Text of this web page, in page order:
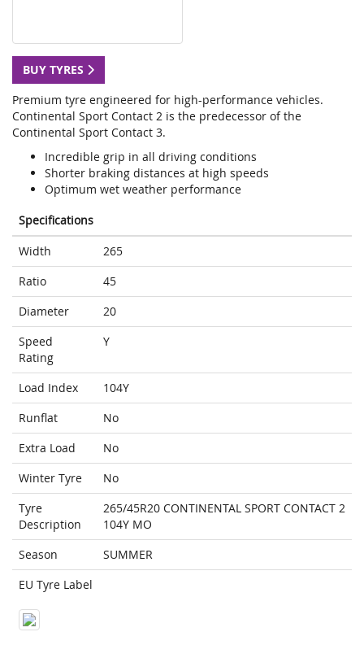
BUY TYRES
Premium tyre engineered for high-performance vehicles.
Continental Sport Contact 2 is the predecessor of the
Continental Sport Contact 3.
Incredible grip in all driving conditions
Shorter braking distances at high speeds
Optimum wet weather performance
Specifications
Width
265
Ratio
45
Diameter
20
Speed
Rating
Y
Load Index
104Y
Runflat
No
Extra Load
No
Winter Tyre
No
Tyre
Description
265/45R20 CONTINENTAL SPORT CONTACT 2
104Y MO
Season
SUMMER
EU Tyre Label